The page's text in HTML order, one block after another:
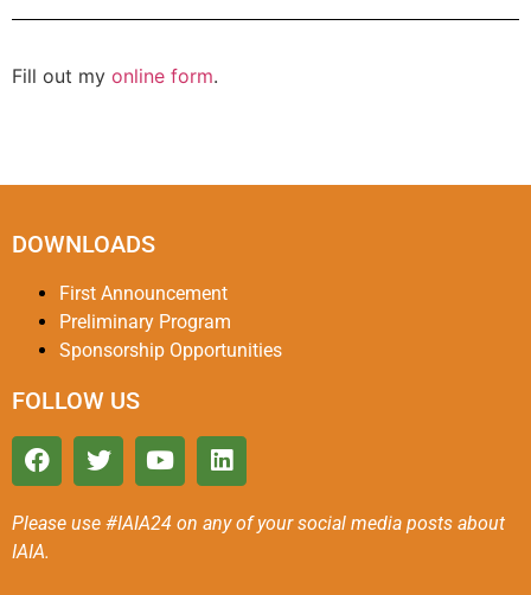
Fill out my online form.
DOWNLOADS
First Announcement
Preliminary Program
Sponsorship Opportunities
FOLLOW US
Please use #IAIA24 on any of your social media posts about
IAIA.